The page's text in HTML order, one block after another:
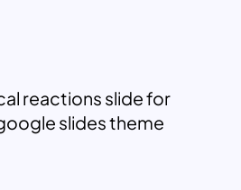
reactions slide for
slides theme